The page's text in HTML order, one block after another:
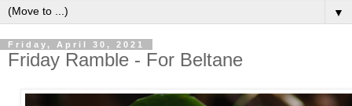
▼
Friday, April 30, 2021
Friday Ramble - For Beltane